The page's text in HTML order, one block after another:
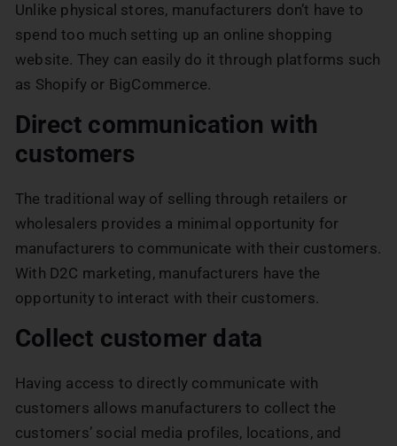
Unlike physical stores, manufacturers don’t have to
spend too much setting up an online shopping
website. They can easily do it through platforms such
as Shopify or BigCommerce.
Direct communication with
customers
The traditional way of selling through retailers or
wholesalers provides a minimal opportunity for
manufacturers to communicate with their customers.
With D2C marketing, manufacturers have the
opportunity to interact with their customers.
Collect customer data
Having access to directly communicate with
customers allows manufacturers to collect the
customers’ social media profiles, locations, and